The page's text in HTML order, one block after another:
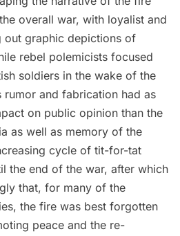
overall war, with loyalist and
out graphic depictions of
rebel polemicists focused
soldiers in the wake of the
rumor and fabrication had as
on public opinion than the
as well as memory of the
cycle of tit-for-tat
the end of the war, after which
that, for many of the
the fire was best forgotten
peace and the re-